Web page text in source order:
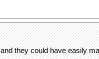
they could have easily